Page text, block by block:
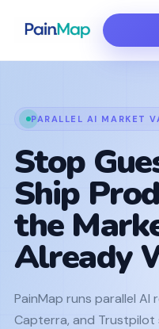
PARALLEL AI MARKET
Stop
Ship
the
Already
PainMap runs parallel AI
Capterra, and Trustpilot